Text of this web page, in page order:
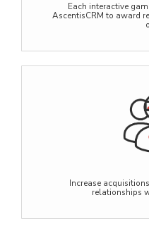
Each interactive
AscentisCRM to award
Increase
relationships